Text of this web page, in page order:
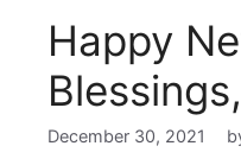
Happy
December 30, 2021